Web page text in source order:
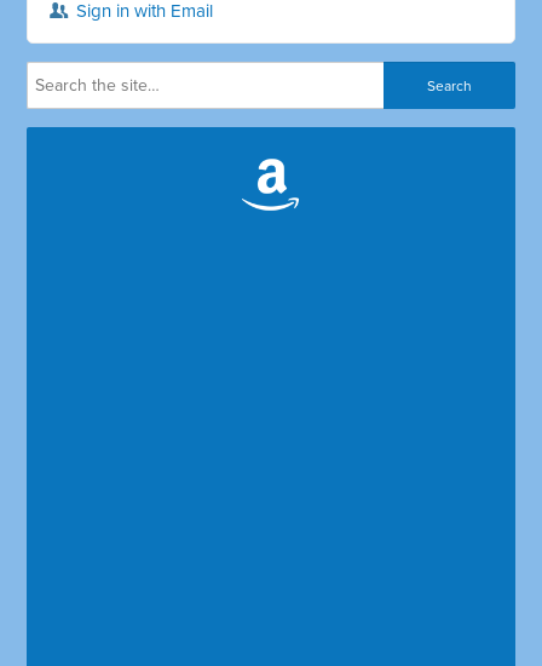
Sign in with Email